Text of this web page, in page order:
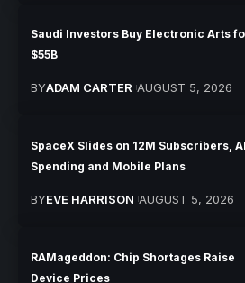
Saudi Investors Buy Electronic Arts
$55B
BYADAM CARTER AUGUST 5, 2026
SpaceX Slides on 12M Subscribers, AI
Spending and Mobile Plans
BYEVE HARRISON AUGUST 5, 2026
RAMageddon: Chip Shortages Raise
Device Prices